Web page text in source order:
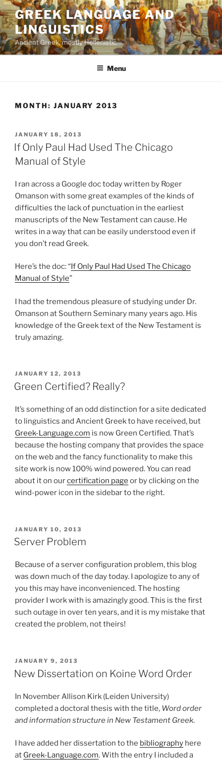
Skip
to
content
GREEK LANGUAGE AND
LINGUISTICS
Ancient Greek, mostly Hellenistic
Menu
MONTH: JANUARY 2013
POSTED
ON
JANUARY 18, 2013
If Only Paul Had Used The Chicago
Manual of Style
I ran across a Google doc today written by Roger
Omanson with some great examples of the kinds of
difficulties the lack of punctuation in the earliest
manuscripts of the New Testament can cause. He
writes in a way that can be easily understood even if
you don’t read Greek.
Here’s the doc: “If Only Paul Had Used The Chicago
Manual of Style”
I had the tremendous pleasure of studying under Dr.
Omanson at Southern Seminary many years ago. His
knowledge of the Greek text of the New Testament is
truly amazing.
POSTED
ON
JANUARY 12, 2013
Green Certified? Really?
It’s something of an odd distinction for a site dedicated
to linguistics and Ancient Greek to have received, but
Greek-Language.com is now Green Certified. That’s
because the hosting company that provides the space
on the web and the fancy functionality to make this
site work is now 100% wind powered. You can read
about it on ourcertification page or by clicking on the
wind-power icon in the sidebar to the right.
POSTED
ON
JANUARY 10, 2013
Server Problem
Because of a server configuration problem, this blog
was down much of the day today. I apologize to any of
you this may have inconvenienced. The hosting
provider I work with is amazingly good. This is the first
such outage in over ten years, and it is my mistake that
created the problem, not theirs!
POSTED
ON
JANUARY 9, 2013
New Dissertation on Koine Word Order
In November Allison Kirk (Leiden University)
completed a doctoral thesis with the title, Word order
and information structure in New Testament Greek.
I have added her dissertation to the bibliography here
at Greek-Language.com. With the entry I included a